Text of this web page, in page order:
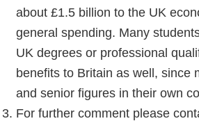
about £1.5 billion to the UK
general spending. Many
UK degrees or professional
benefits to Britain as well, since
and senior figures in their own
For further comment please